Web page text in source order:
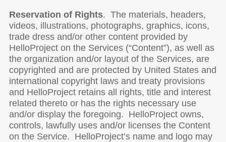
Reservation of Rights. The materials, headers,
videos, illustrations, photographs, graphics, icons,
trade dress and/or other content provided by
HelloProject on the Services (“Content”), as well as
the organization and/or layout of the Services, are
copyrighted and are protected by United States and
international copyright laws and treaty provisions
and HelloProject retains all rights, title and interest
related thereto or has the rights necessary use
and/or display the foregoing. HelloProject owns,
controls, lawfully uses and/or licenses the Content
on the Service. HelloProject’s name and logo may